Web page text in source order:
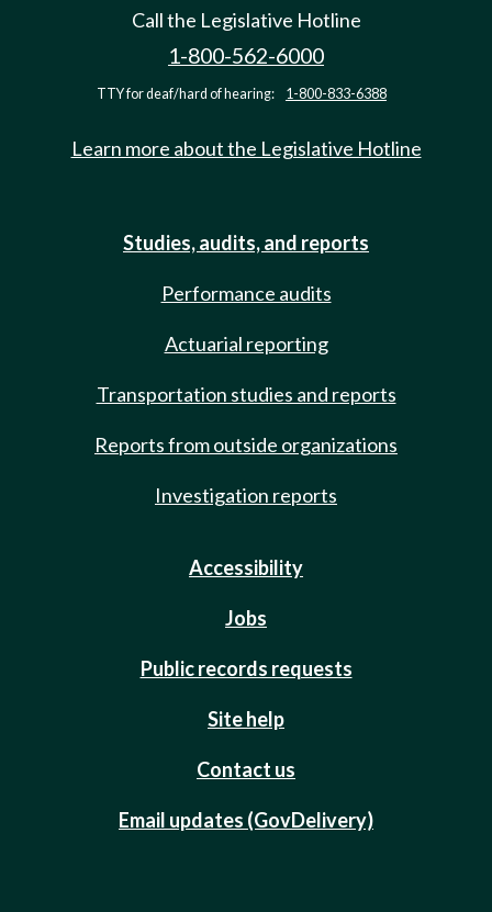
Call the Legislative Hotline
1-800-562-6000
TTY for deaf/hard of hearing: 1-800-833-6388
Learn more about the Legislative Hotline
Studies, audits, and reports
Performance audits
Actuarial reporting
Transportation studies and reports
Reports from outside organizations
Investigation reports
Accessibility
Jobs
Public records requests
Site help
Contact us
Email updates (GovDelivery)